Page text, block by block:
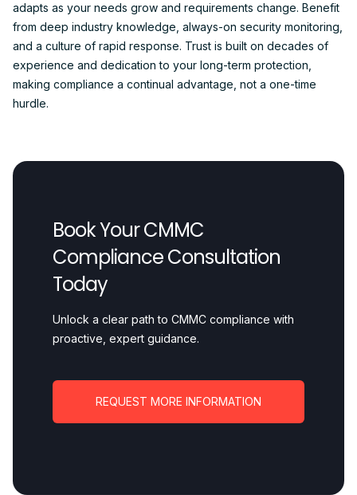
adapts as your needs grow and requirements change. Benefit
from deep industry knowledge, always-on security monitoring,
and a culture of rapid response. Trust is built on decades of
experience and dedication to your long-term protection,
making compliance a continual advantage, not a one-time
hurdle.
Book Your CMMC
Compliance Consultation
Today
Unlock a clear path to CMMC compliance with
proactive, expert guidance.
REQUEST MORE INFORMATION